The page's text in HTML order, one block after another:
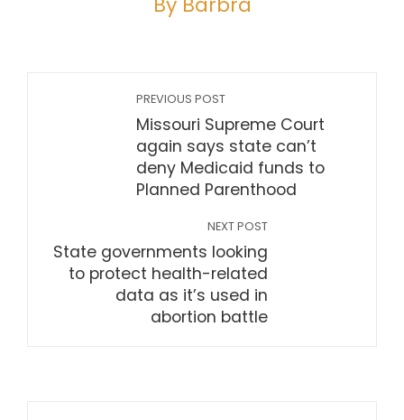
PREVIOUS POST
Missouri Supreme Court
again says state can’t
deny Medicaid funds to
Planned Parenthood
NEXT POST
State governments looking
to protect health-related
data as it’s used in
abortion battle